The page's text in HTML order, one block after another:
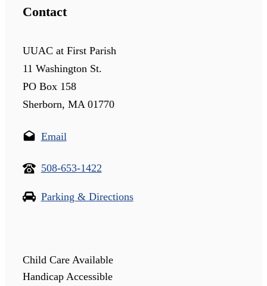
Contact
UUAC at First Parish
11 Washington St.
PO Box 158
Sherborn, MA 01770
Email
508-653-1422
Parking & Directions
Child Care Available
Handicap Accessible